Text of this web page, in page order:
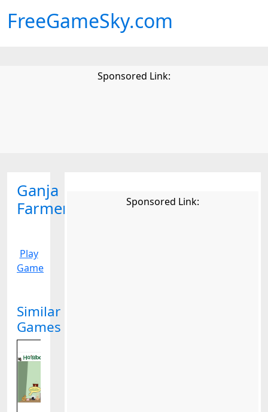
FreeGameSky.com
Sponsored Link:
Ganja
Farmer
Play
Game
Similar
Games
Sponsored Link: